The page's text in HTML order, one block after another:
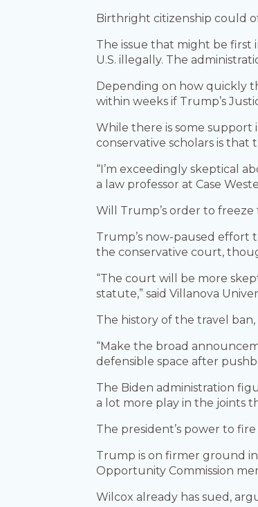
Birthright citizenship could
The issue that might be first
U.S. illegally. The
Depending on how quickly
within weeks if Trump’s
While there is some
conservative scholars is that
“I’m exceedingly skeptical
a law professor at Case
Will Trump’s order to
Trump’s now-paused effort
the conservative court,
“The court will be more
statute,” said Villanova
The history of the travel
“Make the broad
defensible space after
The Biden administration
a lot more play in the joints
The president’s power to
Trump is on firmer ground
Opportunity Commission
Wilcox already has sued,